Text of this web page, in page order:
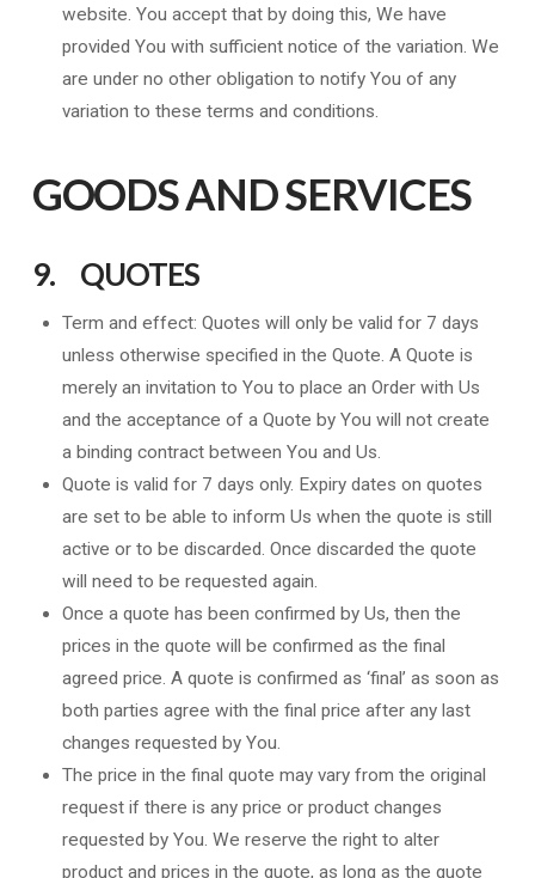
website. You accept that by doing this, We have
provided You with sufficient notice of the variation. We
are under no other obligation to notify You of any
variation to these terms and conditions.
GOODS AND SERVICES
9. QUOTES
Term and effect: Quotes will only be valid for 7 days
unless otherwise specified in the Quote. A Quote is
merely an invitation to You to place an Order with Us
and the acceptance of a Quote by You will not create
a binding contract between You and Us.
Quote is valid for 7 days only. Expiry dates on quotes
are set to be able to inform Us when the quote is still
active or to be discarded. Once discarded the quote
will need to be requested again.
Once a quote has been confirmed by Us, then the
prices in the quote will be confirmed as the final
agreed price. A quote is confirmed as ‘final’ as soon as
both parties agree with the final price after any last
changes requested by You.
The price in the final quote may vary from the original
request if there is any price or product changes
requested by You. We reserve the right to alter
product and prices in the quote, as long as the quote